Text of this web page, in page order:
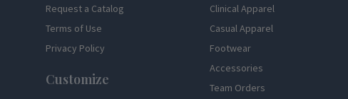
Request a Catalog
Terms of Use
Privacy Policy
Customize
Clinical Apparel
Casual Apparel
Footwear
Accessories
Team Orders